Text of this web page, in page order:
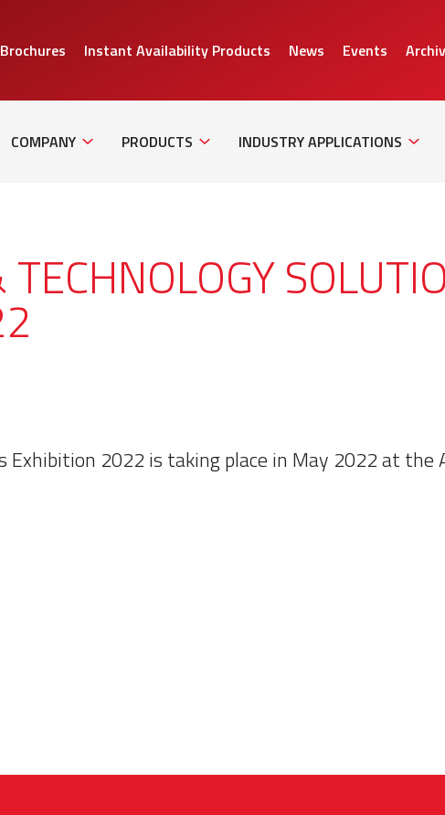
Brochures Instant Availability Products News Events
COMPANYNavigationPRODUCTS NavigationINDUSTRY APPLICATIONS
Exhibition 2022 is taking place in May 2022 at the